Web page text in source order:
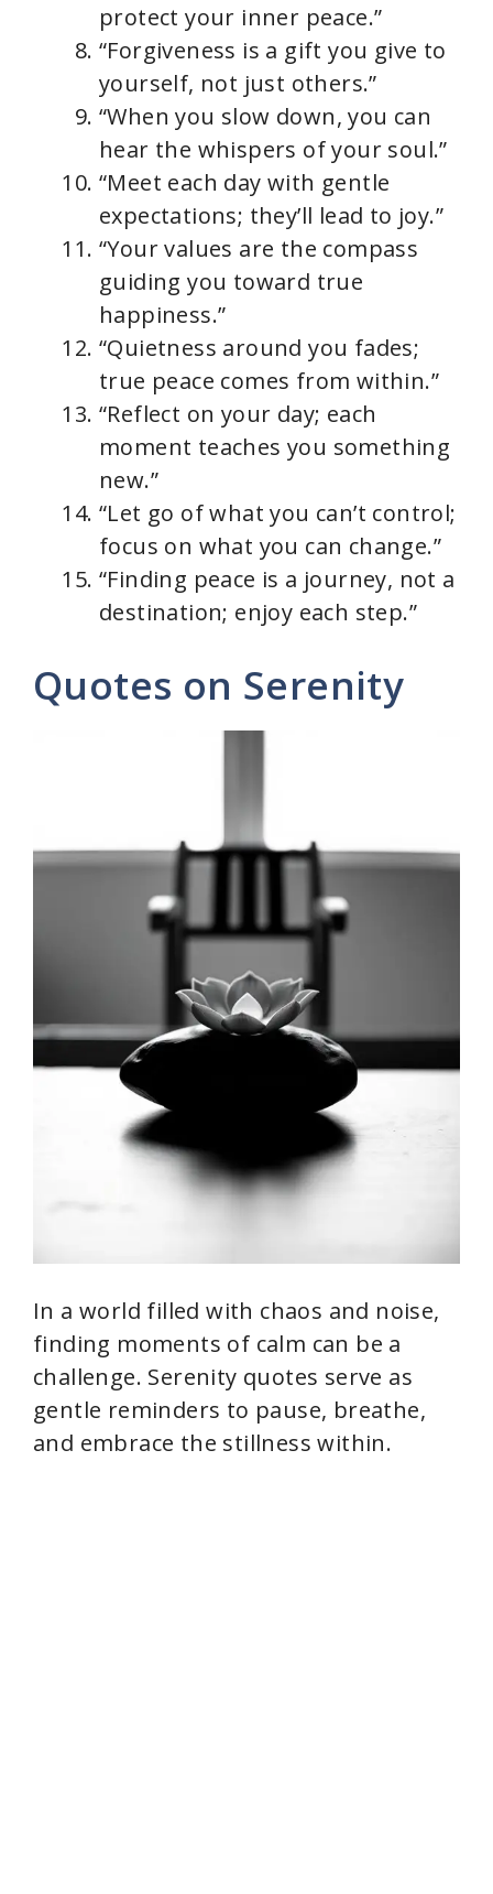
protect your inner peace.”
“Forgiveness is a gift you give to
yourself, not just others.”
“When you slow down, you can
hear the whispers of your soul.”
“Meet each day with gentle
expectations; they’ll lead to joy.”
“Your values are the compass
guiding you toward true
happiness.”
“Quietness around you fades;
true peace comes from within.”
“Reflect on your day; each
moment teaches you something
new.”
“Let go of what you can’t control;
focus on what you can change.”
“Finding peace is a journey, not a
destination; enjoy each step.”
Quotes on Serenity
In a world filled with chaos and noise,
finding moments of calm can be a
challenge. Serenity quotes serve as
gentle reminders to pause, breathe,
and embrace the stillness within.